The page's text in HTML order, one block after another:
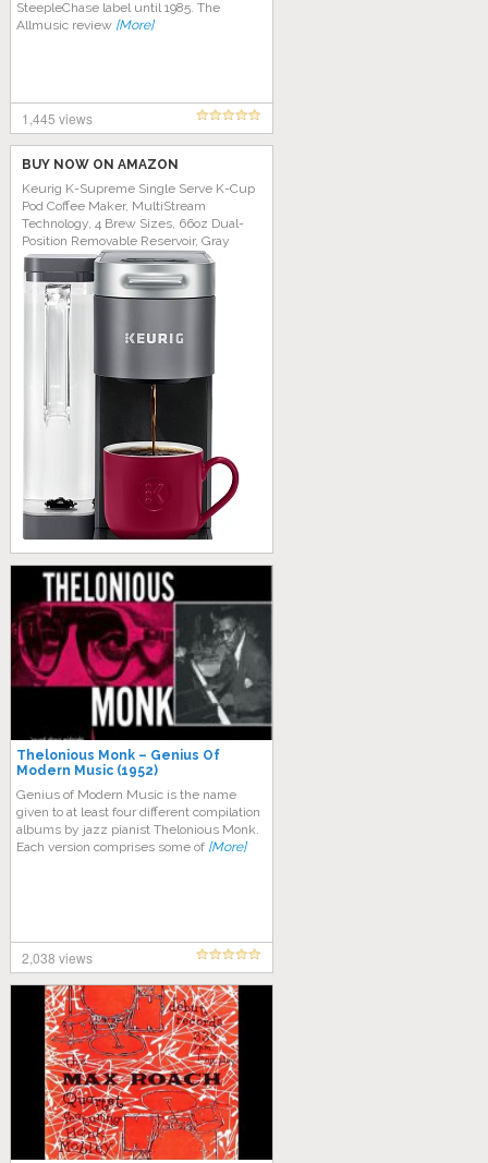
SteepleChase label until 1985. The
Allmusic review [More]
1,445 views
BUY NOW ON AMAZON
Keurig K-Supreme Single Serve K-Cup
Pod Coffee Maker, MultiStream
Technology, 4 Brew Sizes, 66oz Dual-
Position Removable Reservoir, Gray
Thelonious Monk – Genius Of
Modern Music (1952)
Genius of Modern Music is the name
given to at least four different compilation
albums by jazz pianist Thelonious Monk.
Each version comprises some of [More]
2,038 views